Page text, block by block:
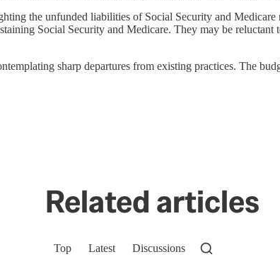
the unfunded liabilities of Social Security and
Social Security and Medicare. They may be
sharp departures from existing practices. The
Related articles
Top Latest Discussions